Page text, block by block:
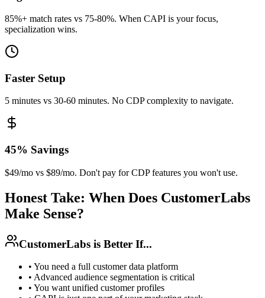
85%+ match rates vs 75-80%. When CAPI is your focus,
specialization wins.
Faster Setup
5 minutes vs 30-60 minutes. No CDP complexity to navigate.
45% Savings
$49/mo vs $89/mo. Don't pay for CDP features you won't use.
Honest Take: When Does CustomerLabs
Make Sense?
CustomerLabs is Better If...
• You need a full customer data platform
• Advanced audience segmentation is critical
• You want unified customer profiles